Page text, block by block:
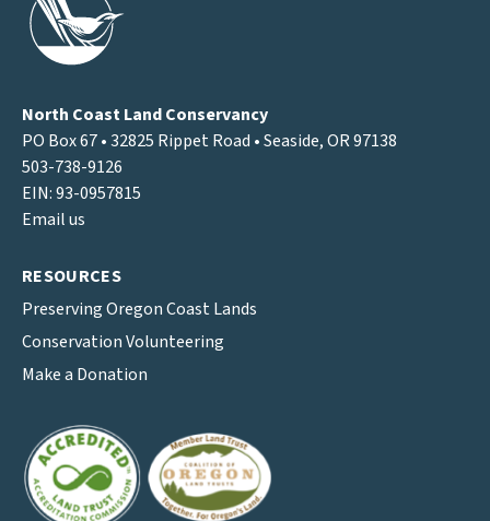
North Coast Land Conservancy
PO Box 67 • 32825 Rippet Road • Seaside, OR 97138
503-738-9126
EIN: 93-0957815
Email us
RESOURCES
Preserving Oregon Coast Lands
Conservation Volunteering
Make a Donation